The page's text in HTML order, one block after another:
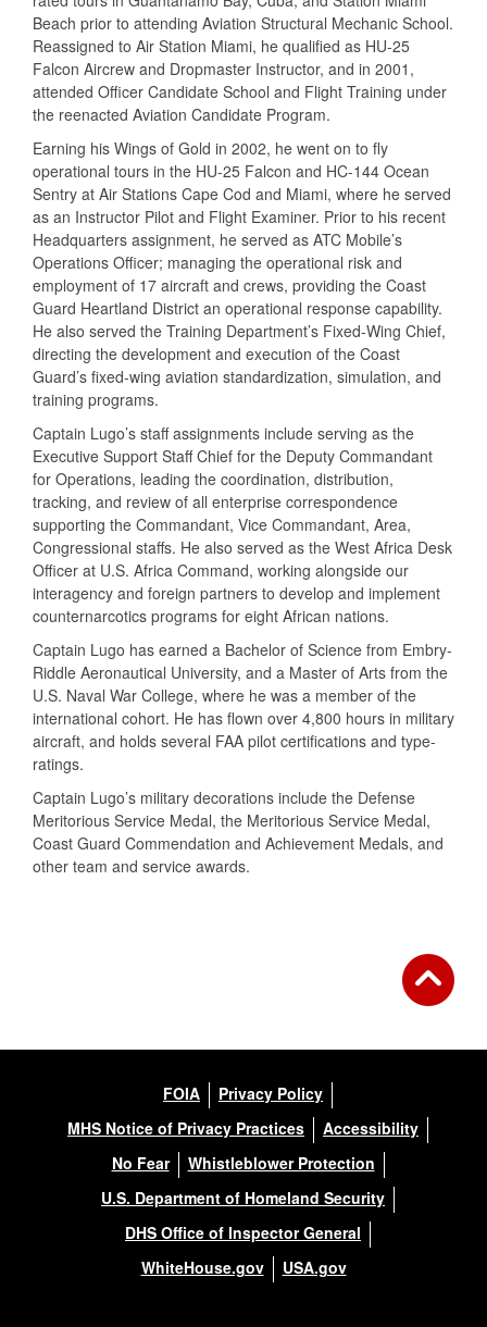
Beach prior to attending Aviation Structural Mechanic School.
Reassigned to Air Station Miami, he qualified as HU-25
Falcon Aircrew and Dropmaster Instructor, and in 2001,
attended Officer Candidate School and Flight Training under
the reenacted Aviation Candidate Program.
Earning his Wings of Gold in 2002, he went on to fly
operational tours in the HU-25 Falcon and HC-144 Ocean
Sentry at Air Stations Cape Cod and Miami, where he served
as an Instructor Pilot and Flight Examiner. Prior to his recent
Headquarters assignment, he served as ATC Mobile’s
Operations Officer; managing the operational risk and
employment of 17 aircraft and crews, providing the Coast
Guard Heartland District an operational response capability.
He also served the Training Department’s Fixed-Wing Chief,
directing the development and execution of the Coast
Guard’s fixed-wing aviation standardization, simulation, and
training programs.
Captain Lugo’s staff assignments include serving as the
Executive Support Staff Chief for the Deputy Commandant
for Operations, leading the coordination, distribution,
tracking, and review of all enterprise correspondence
supporting the Commandant, Vice Commandant, Area,
Congressional staffs. He also served as the West Africa Desk
Officer at U.S. Africa Command, working alongside our
interagency and foreign partners to develop and implement
counternarcotics programs for eight African nations.
Captain Lugo has earned a Bachelor of Science from Embry-
Riddle Aeronautical University, and a Master of Arts from the
U.S. Naval War College, where he was a member of the
international cohort. He has flown over 4,800 hours in military
aircraft, and holds several FAA pilot certifications and type-
ratings.
Captain Lugo’s military decorations include the Defense
Meritorious Service Medal, the Meritorious Service Medal,
Coast Guard Commendation and Achievement Medals, and
other team and service awards.
FOIA
Privacy Policy
MHS Notice of Privacy Practices
Accessibility
No Fear
Whistleblower Protection
U.S. Department of Homeland Security
DHS Office of Inspector General
WhiteHouse.gov
USA.gov